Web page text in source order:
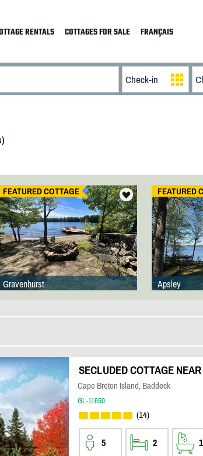
RENTALS COTTAGES FOR SALE FRANÇAIS
FEATURED COTTAGE
Gravenhurst
FEATURED
Apsley
SECLUDED COTTAGE
Cape Breton Island, Baddeck
GL-11650
(14)
5 2 1